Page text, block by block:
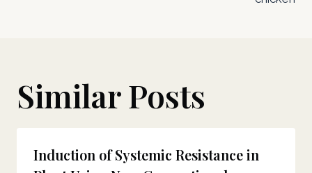
Similar Posts
Induction of Systemic Resistance in